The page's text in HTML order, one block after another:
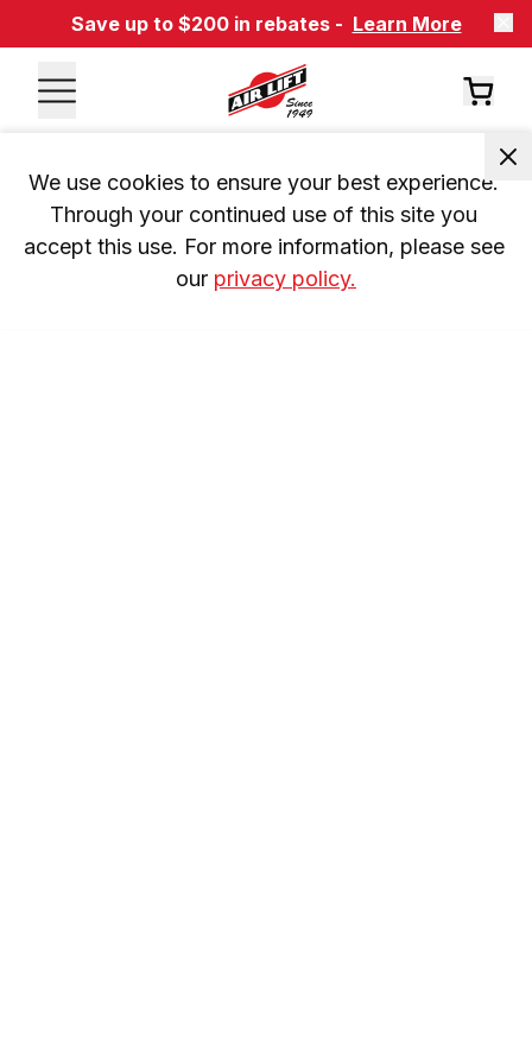
Save up to $200 in rebates - Learn More
We use cookies to ensure your best experience.
Through your continued use of this site you
accept this use. For more information, please see
our privacy policy.